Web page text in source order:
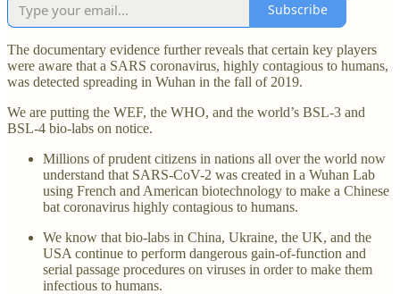
Subscribe
The documentary evidence further reveals that certain key players
were aware that a SARS coronavirus, highly contagious to humans,
was detected spreading in Wuhan in the fall of 2019.
We are putting the WEF, the WHO, and the world’s BSL-3 and
BSL-4 bio-labs on notice.
Millions of prudent citizens in nations all over the world now
understand that SARS-CoV-2 was created in a Wuhan Lab
using French and American biotechnology to make a Chinese
bat coronavirus highly contagious to humans.
We know that bio-labs in China, Ukraine, the UK, and the
USA continue to perform dangerous gain-of-function and
serial passage procedures on viruses in order to make them
infectious to humans.